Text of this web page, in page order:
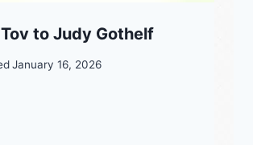
to Judy Gothelf
January 16, 2026